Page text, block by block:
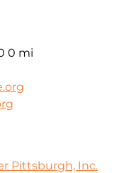
0 mi
Pittsburgh, Inc.